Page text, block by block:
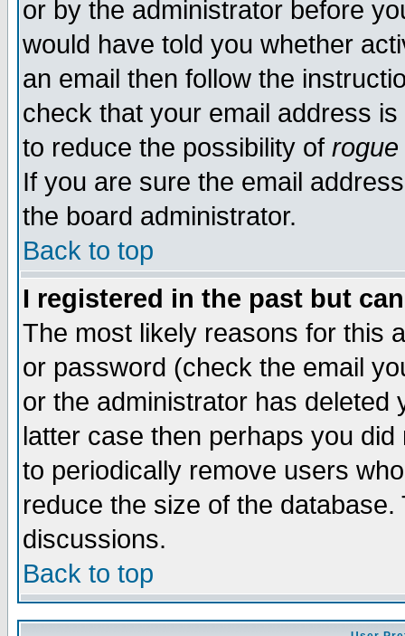
or by the administrator before
would have told you whether
an email then follow the
check that your email address
to reduce the possibility of rogue
If you are sure the email
the board administrator.
Back to top
I registered in the past but
The most likely reasons for this
or password (check the email
or the administrator has
latter case then perhaps you
to periodically remove users
reduce the size of the
discussions.
Back to top